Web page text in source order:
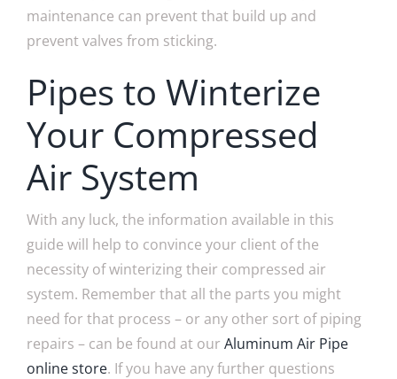
maintenance can prevent that build up and
prevent valves from sticking.
Pipes to Winterize
Your Compressed
Air System
With any luck, the information available in this
guide will help to convince your client of the
necessity of winterizing their compressed air
system. Remember that all the parts you might
need for that process – or any other sort of piping
repairs – can be found at our Aluminum Air Pipe
online store. If you have any further questions